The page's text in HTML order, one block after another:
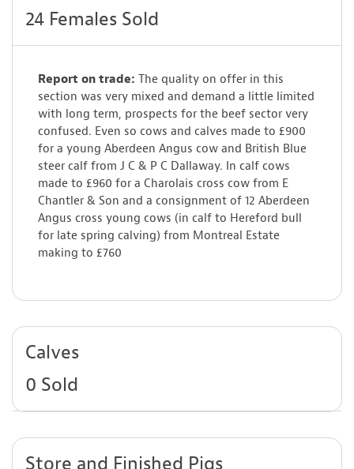
24 Females Sold
Report on trade: The quality on offer in this
section was very mixed and demand a little limited
with long term, prospects for the beef sector very
confused. Even so cows and calves made to £900
for a young Aberdeen Angus cow and British Blue
steer calf from J C & P C Dallaway. In calf cows
made to £960 for a Charolais cross cow from E
Chantler & Son and a consignment of 12 Aberdeen
Angus cross young cows (in calf to Hereford bull
for late spring calving) from Montreal Estate
making to £760
Calves
0 Sold
Store and Finished Pigs